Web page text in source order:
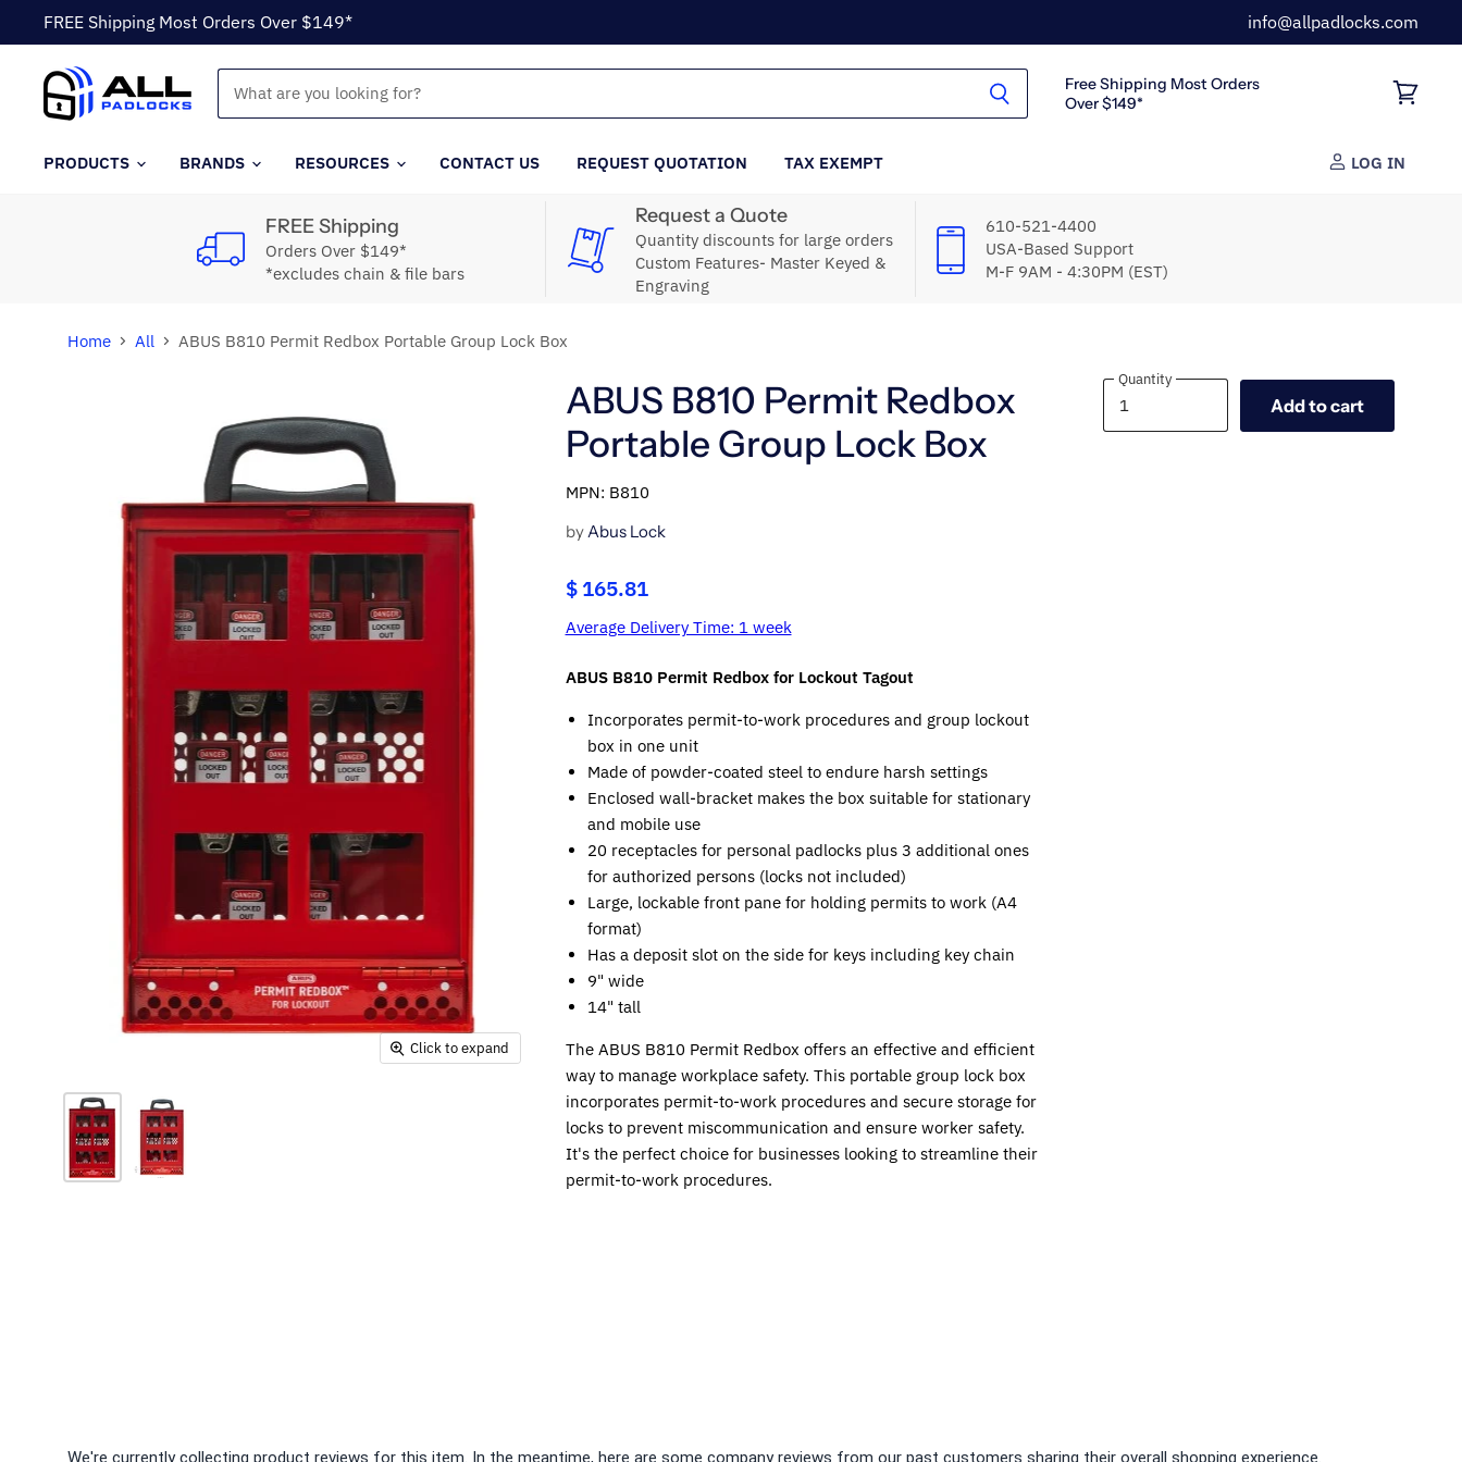
FREE Shipping Most Orders Over $149* info@allpadlocks.com
Free Shipping Most Orders
Over $149*
PRODUCTS BRANDS RESOURCES CONTACT US REQUEST QUOTATION TAX EXEMPT LOG IN
FREE Shipping
Orders Over $149*
*excludes chain & file bars
Request a Quote
Quantity discounts for large orders
Custom Features- Master Keyed &
Engraving
610-521-4400
USA-Based Support
M-F 9AM - 4:30PM (EST)
Home All ABUS B810 Permit Redbox Portable Group Lock Box
Click to expand
ABUS B810 Permit Redbox
Portable Group Lock Box
MPN: B810
byAbus Lock
$ 165.81
Average Delivery Time: 1 week
ABUS B810 Permit Redbox for Lockout Tagout
Incorporates permit-to-work procedures and group lockout
box in one unit
Made of powder-coated steel to endure harsh settings
Enclosed wall-bracket makes the box suitable for stationary
and mobile use
20 receptacles for personal padlocks plus 3 additional ones
for authorized persons (locks not included)
Large, lockable front pane for holding permits to work (A4
format)
Has a deposit slot on the side for keys including key chain
9" wide
14" tall
The ABUS B810 Permit Redbox offers an effective and efficient
way to manage workplace safety. This portable group lock box
incorporates permit-to-work procedures and secure storage for
locks to prevent miscommunication and ensure worker safety.
It's the perfect choice for businesses looking to streamline their
permit-to-work procedures.
Quantity
Quantity
Add to cart
We're currently collecting product reviews for this item. In the meantime, here are some company reviews from our past customers sharing their overall shopping experience.